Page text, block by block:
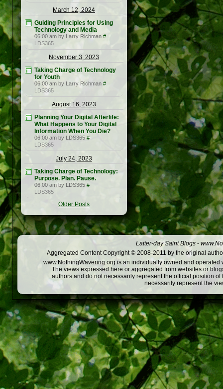
March 12, 2024
Guiding Principles for Using
Technology and Media
06:00 am by Larry Richman #
LDS365
November 3, 2023
Taking Charge of Technology
for Youth
06:00 am by Larry Richman #
LDS365
August 16, 2023
Planning Your Digital Afterlife:
What Happens to Your Digital
Information When You Die?
06:00 am by LDS365 #
LDS365
July 24, 2023
Taking Charge of Technology:
Purpose. Plan. Pause.
06:00 am by LDS365 #
LDS365
Older Posts
Latter-day Saint Blogs -
Aggregated Content Copyright © 2008-2011 by the original
www.NothingWavering.org is an individually owned and
The views expressed here or aggregated from websites or
authors and do not necessarily represent the official position
necessarily represent the